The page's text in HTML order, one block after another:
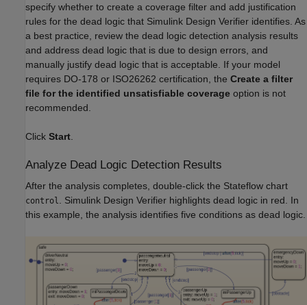
specify whether to create a coverage filter and add justification
rules for the dead logic that Simulink Design Verifier identifies. As
a best practice, review the dead logic detection analysis results
and address dead logic that is due to design errors, and
manually justify dead logic that is acceptable. If your model
requires DO-178 or ISO26262 certification, the Create a filter
file for the identified unsatisfiable coverage option is not
recommended.
Click Start
Analyze Dead Logic Detection Results
After the analysis completes, double-click the Stateflow chart
control. Simulink Design Verifier highlights dead logic in red. In
this example, the analysis identifies five conditions as dead logic.